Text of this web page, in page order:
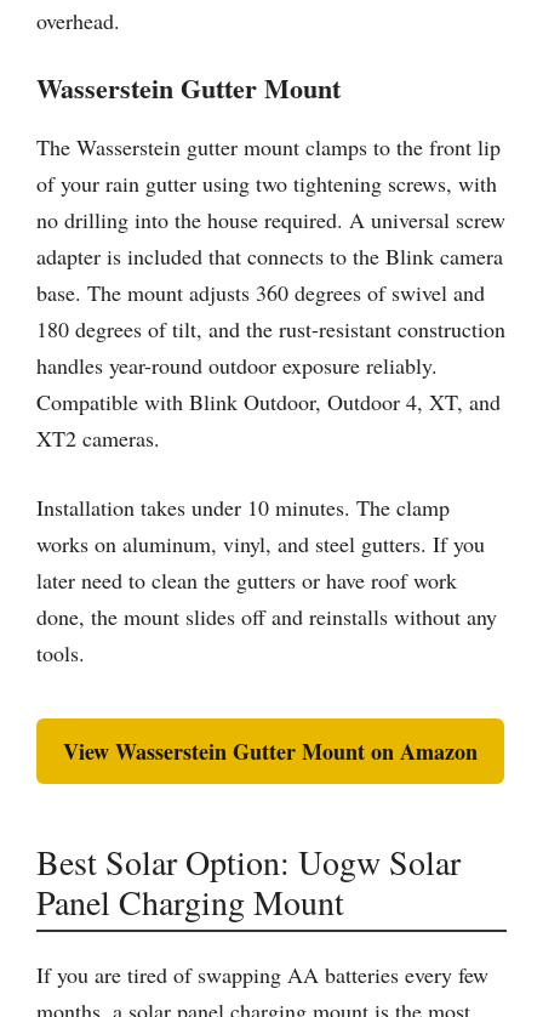
overhead.
Wasserstein Gutter Mount
The Wasserstein gutter mount clamps to the front lip
of your rain gutter using two tightening screws, with
no drilling into the house required. A universal screw
adapter is included that connects to the Blink camera
base. The mount adjusts 360 degrees of swivel and
180 degrees of tilt, and the rust-resistant construction
handles year-round outdoor exposure reliably.
Compatible with Blink Outdoor, Outdoor 4, XT, and
XT2 cameras.
Installation takes under 10 minutes. The clamp
works on aluminum, vinyl, and steel gutters. If you
later need to clean the gutters or have roof work
done, the mount slides off and reinstalls without any
tools.
View Wasserstein Gutter Mount on Amazon
Best Solar Option: Uogw Solar
Panel Charging Mount
If you are tired of swapping AA batteries every few
months, a solar panel charging mount is the most